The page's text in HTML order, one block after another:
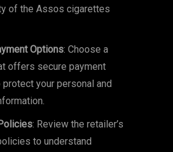
of the Assos cigarettes
Options: Choose a
offers secure payment
your personal and
: Review the retailer’s
to understand